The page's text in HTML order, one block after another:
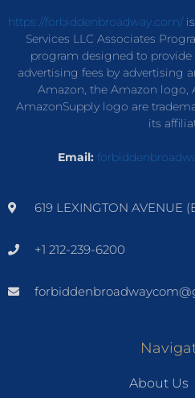
https://forbiddenbroadway.com/is
Services LLC Associates
program designed to provide
advertising fees by advertising
Amazon, the Amazon logo,
AmazonSupply logo are
its
Email:
619 LEXINGTON AVENUE
+1 212-239-6200
About Us